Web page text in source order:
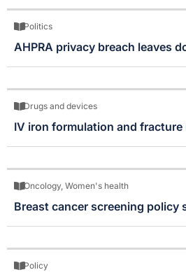
Politics
AHPRA privacy breach leaves
Drugs and devices
IV iron formulation and
Oncology, Women's health
Breast cancer screening policy
Policy